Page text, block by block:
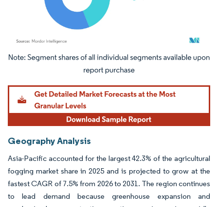
Image © Mordor Intelligence. Reuse requires attribution under CC BY 4.0.
Geography Analysis
Asia-Pacific accounted for the largest 42.3% of the agricultural
fogging market share in 2025 and is projected to grow at the
fastest CAGR of 7.5% from 2026 to 2031. The region continues
to lead demand because greenhouse expansion and